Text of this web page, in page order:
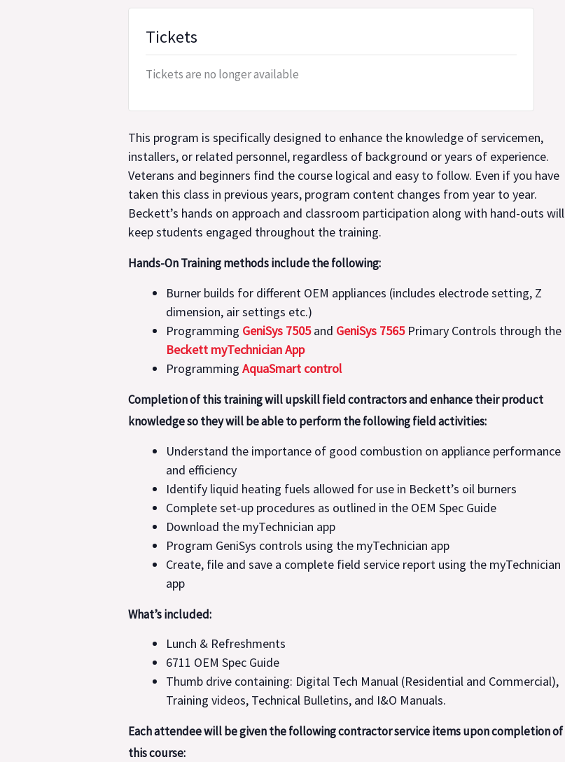
Tickets
Tickets are no longer available
This program is specifically designed to enhance the knowledge of servicemen,
installers, or related personnel, regardless of background or years of experience.
Veterans and beginners find the course logical and easy to follow. Even if you have
taken this class in previous years, program content changes from year to year.
Beckett’s hands on approach and classroom participation along with hand-outs will
keep students engaged throughout the training.
Hands-On Training methods include the following:
Burner builds for different OEM appliances (includes electrode setting, Z
dimension, air settings etc.)
Programming GeniSys 7505and GeniSys 7565Primary Controls through the
Beckett myTechnician App
Programming AquaSmart control
Completion of this training will upskill field contractors and enhance their product
knowledge so they will be able to perform the following field activities:
Understand the importance of good combustion on appliance performance
and efficiency
Identify liquid heating fuels allowed for use in Beckett’s oil burners
Complete set-up procedures as outlined in the OEM Spec Guide
Download the myTechnician app
Program GeniSys controls using the myTechnician app
Create, file and save a complete field service report using the myTechnician
app
What’s included:
Lunch & Refreshments
6711 OEM Spec Guide
Thumb drive containing: Digital Tech Manual (Residential and Commercial),
Training videos, Technical Bulletins, and I&O Manuals.
Each attendee will be given the following contractor service items upon completion of
this course: